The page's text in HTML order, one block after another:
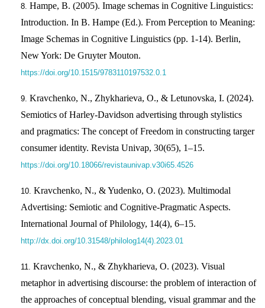
Hampe, B. (2005). Image schemas in Cognitive Linguistics:
Introduction. In B. Hampe (Ed.). From Perception to Meaning:
Image Schemas in Cognitive Linguistics (pp. 1-14). Berlin,
New York: De Gruyter Mouton.
https://doi.org/10.1515/9783110197532.0.1
Kravchenko, N., Zhykharieva, O., & Letunovska, I. (2024).
Semiotics of Harley-Davidson advertising through stylistics
and pragmatics: The concept of Freedom in constructing targer
consumer identity. Revista Univap, 30(65), 1–15.
https://doi.org/10.18066/revistaunivap.v30i65.4526
Kravchenko, N., & Yudenko, O. (2023). Multimodal
Advertising: Semiotic and Cognitive-Pragmatic Aspects.
International Journal of Philology, 14(4), 6–15.
http://dx.doi.org/10.31548/philolog14(4).2023.01
Kravchenko, N., & Zhykharieva, O. (2023). Visual
metaphor in advertising discourse: the problem of interaction of
the approaches of conceptual blending, visual grammar and the